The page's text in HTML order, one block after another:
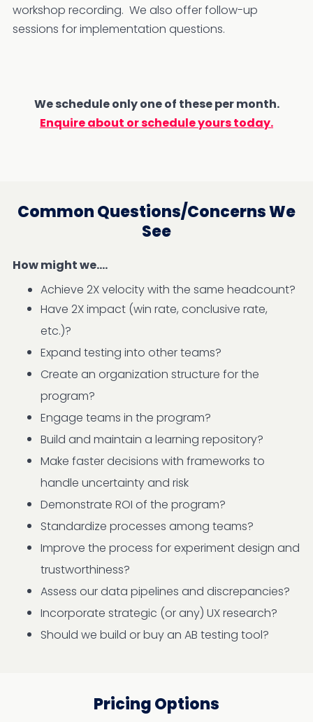
workshop recording. We also offer follow-up
sessions for implementation questions.
We schedule only one of these per month.
Enquire about or schedule yours today.
Common Questions/Concerns We
See
How might we....
Achieve 2X velocity with the same headcount?
Have 2X impact (win rate, conclusive rate,
etc.)?
Expand testing into other teams?
Create an organization structure for the
program?
Engage teams in the program?
Build and maintain a learning repository?
Make faster decisions with frameworks to
handle uncertainty and risk
Demonstrate ROI of the program?
Standardize processes among teams?
Improve the process for experiment design and
trustworthiness?
Assess our data pipelines and discrepancies?
Incorporate strategic (or any) UX research?
Should we build or buy an AB testing tool?
Pricing Options